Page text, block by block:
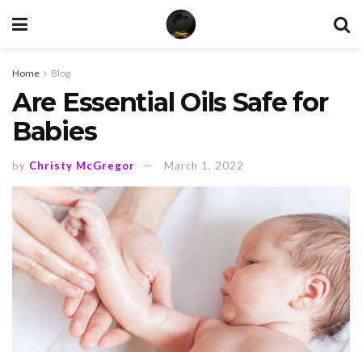
Home Blog
Are Essential Oils Safe for
Babies
by Christy McGregor March 1, 2022